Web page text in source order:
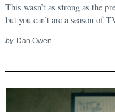
This wasn’t as strong as the
but you can’t arc a season of
by Dan Owen